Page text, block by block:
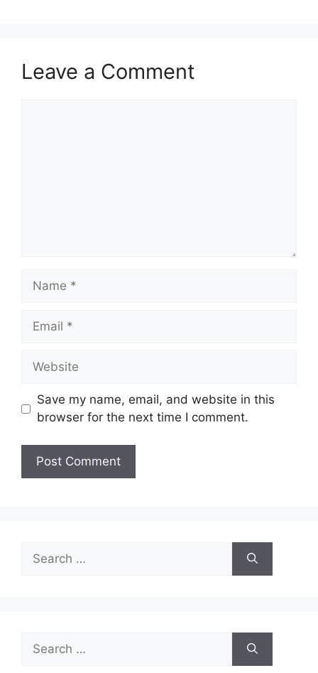
Leave a Comment
Name
Email
Website
Save my name, email, and website in this
browser for the next time I comment.
for:
for: